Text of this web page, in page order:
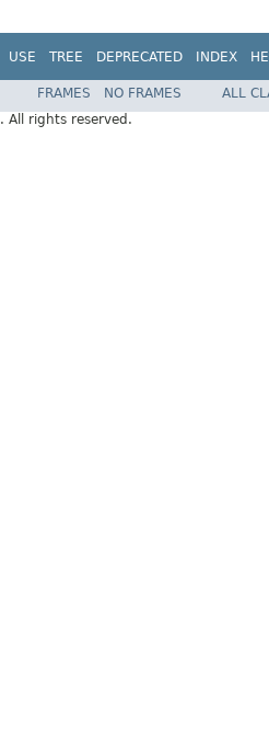
USE TREE DEPRECATED INDEX
FRAMES NO FRAMES
ALL
. All rights reserved.